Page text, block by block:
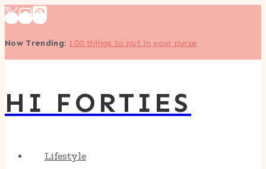
Skip
content
Now Trending: 100 things to put in your purse
HI FORTIES
Lifestyle